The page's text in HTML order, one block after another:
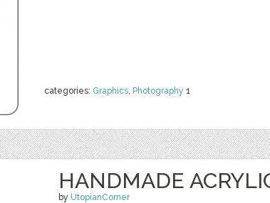
categories: Graphics, Photography 1
HANDMADE
by UtopianCorner